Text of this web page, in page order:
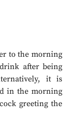
to the morning
after being
it is
in the morning
greeting the